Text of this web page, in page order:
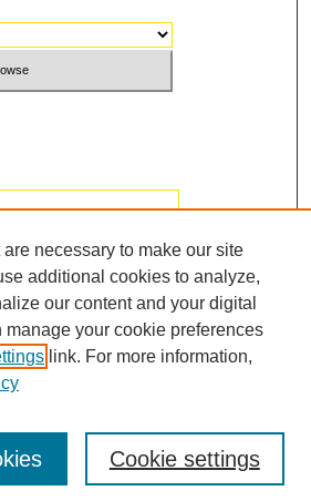
necessary to make our site
additional cookies to analyze,
our content and your digital
manage your cookie preferences
link. For more information,
Cookie settings